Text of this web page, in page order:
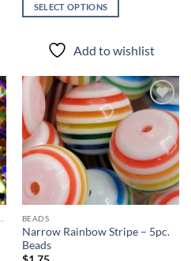
SELECT OPTIONS
product
multiple
variants.
The
options
may
be
chosen
on
the
product
page
Add to wishlist
Add to
wishlist
BEADS
Narrow Rainbow Stripe – 5pc.
Beads